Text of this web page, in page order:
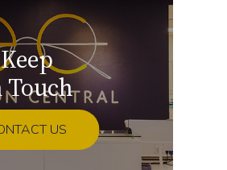
Keep
Touch
US